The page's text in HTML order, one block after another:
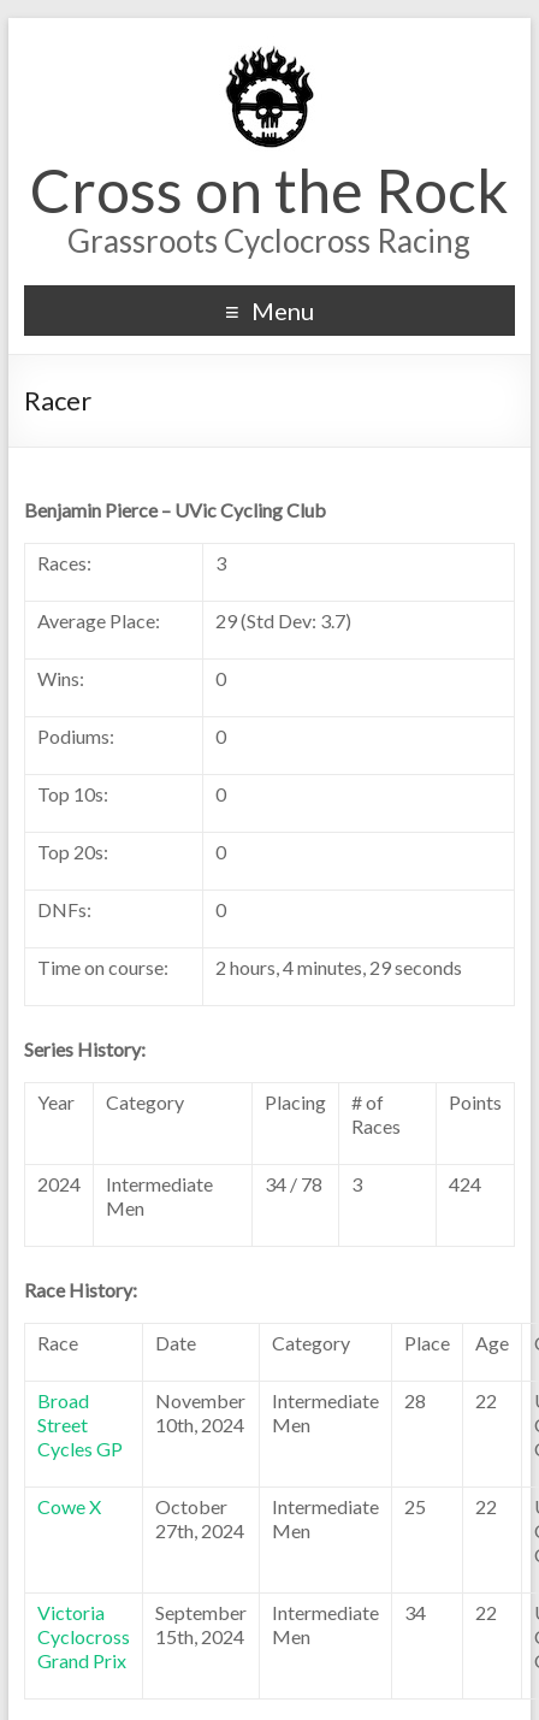
Cross on the Rock
Grassroots Cyclocross Racing
Menu
Racer
Benjamin Pierce – UVic Cycling Club
Races: 3
Average Place: 29 (Std Dev: 3.7)
Wins: 0
Podiums: 0
Top 10s: 0
Top 20s: 0
DNFs: 0
Time on course: 2 hours, 4 minutes, 29 seconds
Series History:
Year Category Placing
# of
Races
Points
2024
Intermediate
Men
34 / 78 3 424
Race History:
Race Date Category Place Age
Broad
Street
Cycles GP
November
10th, 2024
Intermediate
Men
28 22
Cowe X
October
27th, 2024
Intermediate
Men
25 22
Victoria
Cyclocross
Grand Prix
September
15th, 2024
Intermediate
Men
34 22